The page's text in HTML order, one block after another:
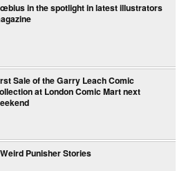
in the spotlight in latest illustrators
Sale of the Garry Leach Comic
at London Comic Mart next
Punisher Stories